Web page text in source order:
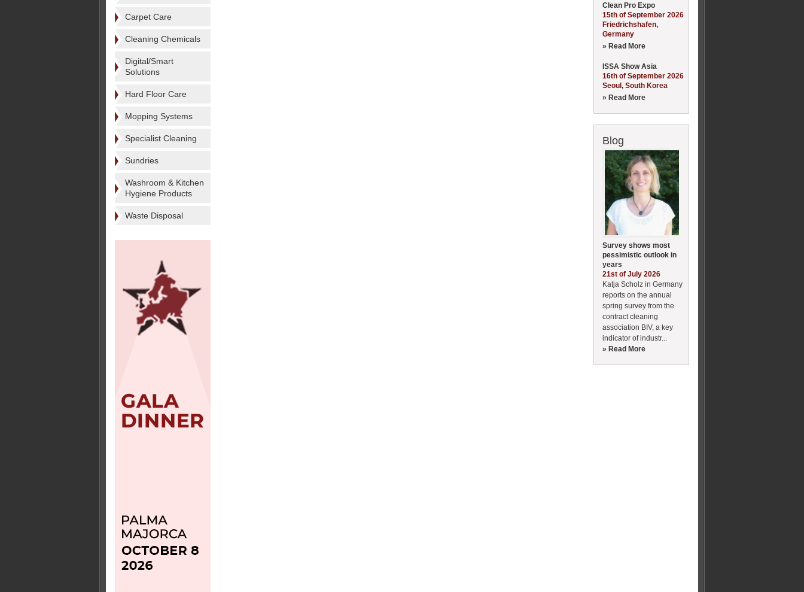
Carpet Care
Cleaning Chemicals
Digital/Smart
Solutions
Hard Floor Care
Mopping Systems
Specialist Cleaning
Sundries
Washroom & Kitchen
Hygiene Products
Waste Disposal
Clean Pro Expo
15th of September 2026
Friedrichshafen,
Germany
» Read More
ISSA Show Asia
16th of September 2026
Seoul, South Korea
» Read More
Blog
Survey shows most
pessimistic outlook in
years
21st of July 2026
Katja Scholz in Germany
reports on the annual
spring survey from the
contract cleaning
association BIV, a key
indicator of industr...
» Read More